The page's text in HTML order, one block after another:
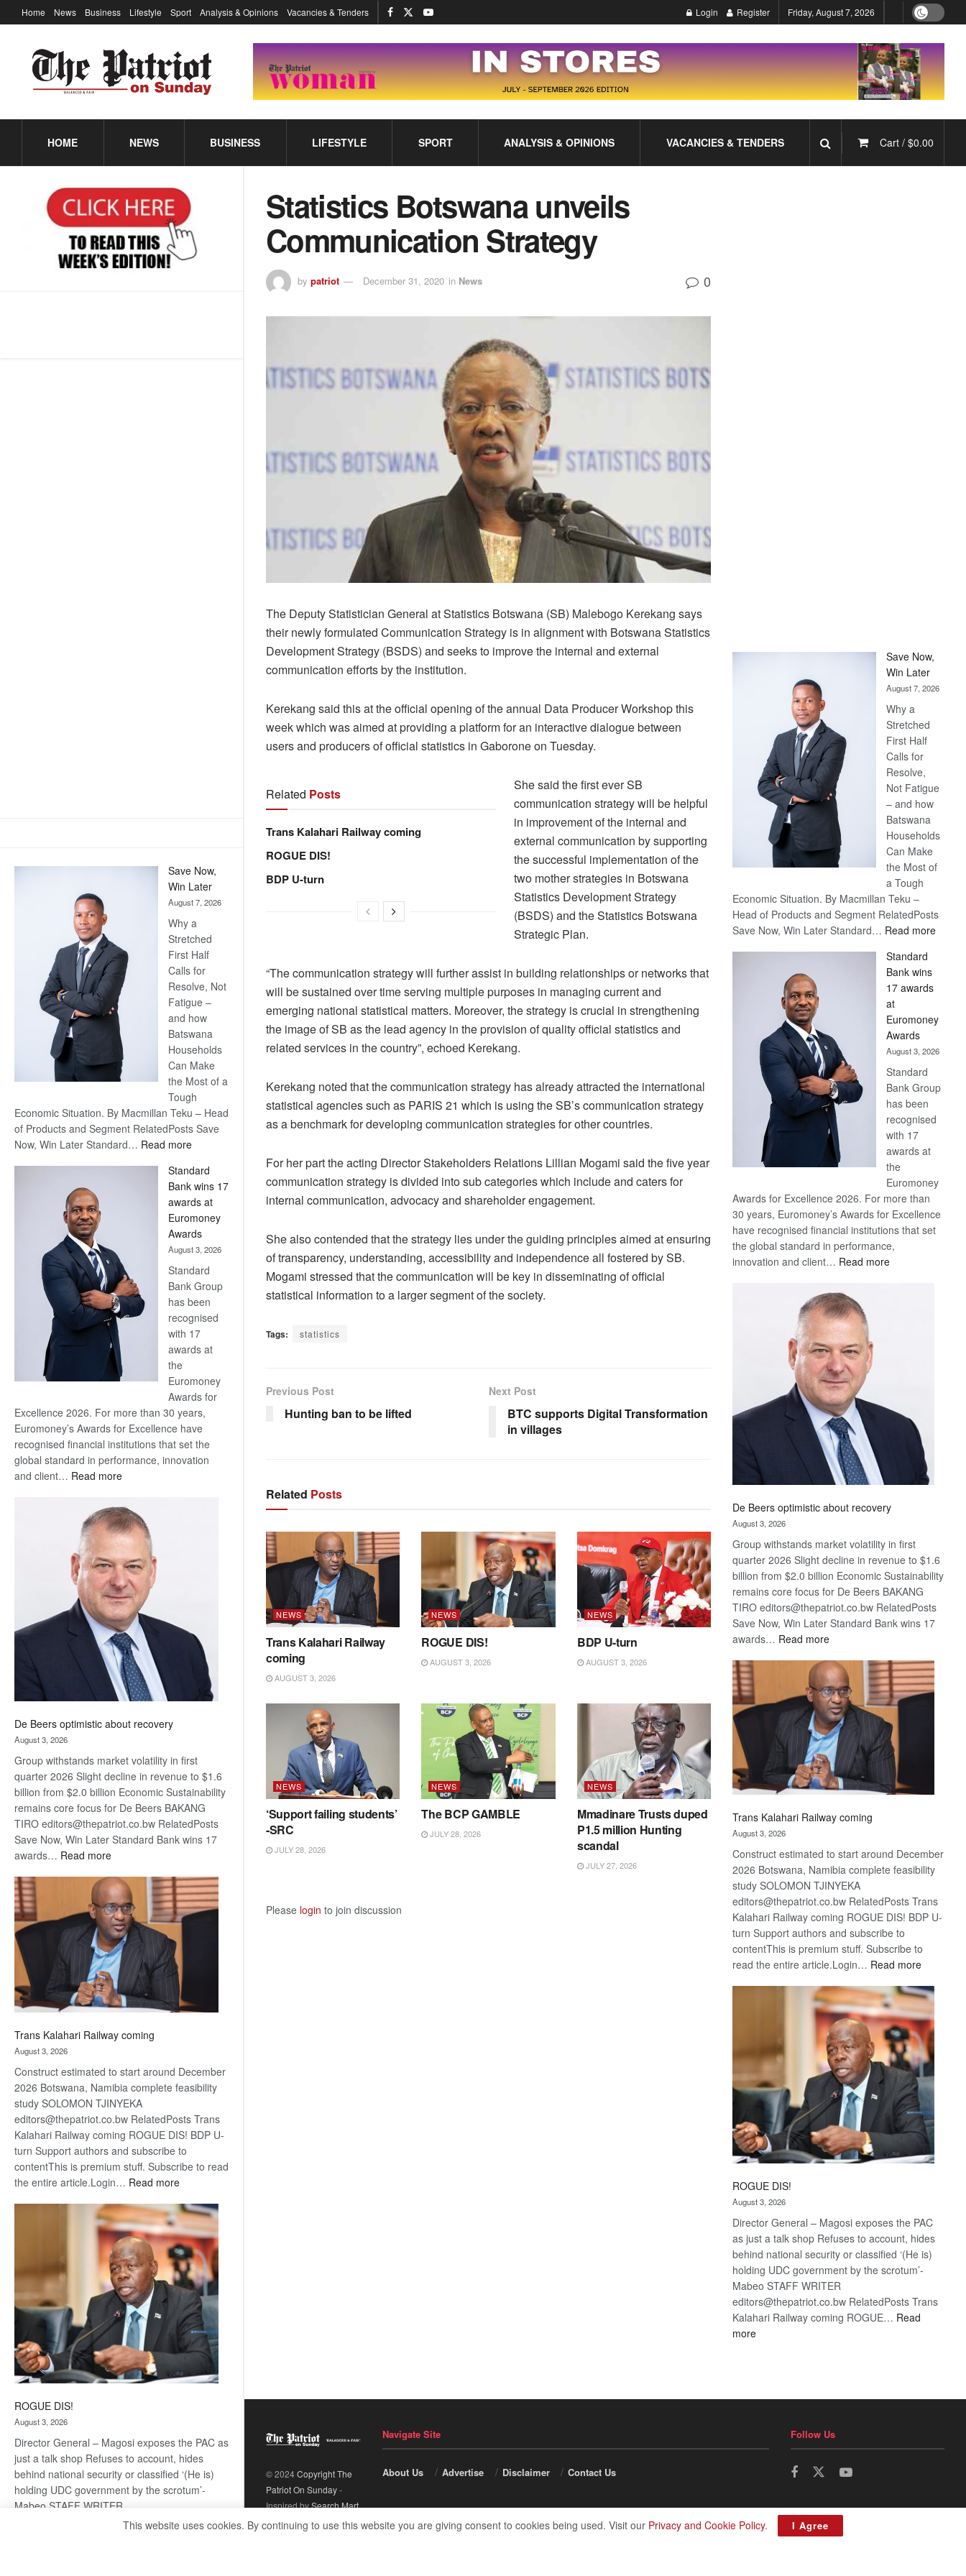
Save Now,
Win Later
August 7, 2026
Why a
Stretched
First Half
Calls for
Resolve, Not
Fatigue –
and how
Batswana
Households
Can Make
the Most of a
Tough
Economic Situation. By Macmillan Teku – Head
of Products and Segment RelatedPosts Save
Now, Win Later Standard… Read more:
Now,
Win
Later
Standard
Bank wins 17
awards at
Euromoney
Awards
August 3, 2026
Standard
Bank Group
has been
recognised
with 17
awards at
the
Euromoney
Awards for
Excellence 2026. For more than 30 years,
Euromoney’s Awards for Excellence have
recognised financial institutions that set the
global standard in performance, innovation
and client… Read more:
Bank
wins
17
awards
at
Euromoney
Awards
De Beers optimistic about recovery
August 3, 2026
Group withstands market volatility in first
quarter 2026 Slight decline in revenue to $1.6
billion from $2.0 billion Economic Sustainability
remains core focus for De Beers BAKANG
TIRO editors@thepatriot.co.bw RelatedPosts
Save Now, Win Later Standard Bank wins 17
awards… Read more:
Beers
optimistic
about
recovery
Trans Kalahari Railway coming
August 3, 2026
Construct estimated to start around December
2026 Botswana, Namibia complete feasibility
study SOLOMON TJINYEKA
editors@thepatriot.co.bw RelatedPosts Trans
Kalahari Railway coming ROGUE DIS! BDP U-
turn Support authors and subscribe to
contentThis is premium stuff. Subscribe to read
the entire article.Login… Read more:
Kalahari
Railway
coming
ROGUE DIS!
August 3, 2026
Director General – Magosi exposes the PAC as
just a talk shop Refuses to account, hides
behind national security or classified ‘(He is)
holding UDC government by the scrotum’-
Mabeo STAFF WRITER
editors@thepatriot.co.bw RelatedPosts Trans
Home News Business Lifestyle Sport Analysis & Opinions Vacancies & Tenders Login Register Friday, August 7, 2026
HOME NEWS BUSINESS LIFESTYLE SPORT ANALYSIS & OPINIONS VACANCIES & TENDERS Cart / $0.00
Statistics Botswana unveils
Communication Strategy
by patriot December 31, 2020 in News 0
The Deputy Statistician General at Statistics Botswana (SB) Malebogo Kerekang says
their newly formulated Communication Strategy is in alignment with Botswana Statistics
Development Strategy (BSDS) and seeks to improve the internal and external
communication efforts by the institution.
Kerekang said this at the official opening of the annual Data Producer Workshop this
week which was aimed at providing a platform for an interactive dialogue between
users and producers of official statistics in Gaborone on Tuesday.
Related Posts
Trans Kalahari Railway coming
ROGUE DIS!
BDP U-turn
She said the first ever SB
communication strategy will be helpful
in improvement of the internal and
external communication by supporting
the successful implementation of the
two mother strategies in Botswana
Statistics Development Strategy
(BSDS) and the Statistics Botswana
Strategic Plan.
“The communication strategy will further assist in building relationships or networks that
will be sustained over time serving multiple purposes in managing current and
emerging national statistical matters. Moreover, the strategy is crucial in strengthening
the image of SB as the lead agency in the provision of quality official statistics and
related services in the country”, echoed Kerekang.
Kerekang noted that the communication strategy has already attracted the international
statistical agencies such as PARIS 21 which is using the SB’s communication strategy
as a benchmark for developing communication strategies for other countries.
For her part the acting Director Stakeholders Relations Lillian Mogami said the five year
communication strategy is divided into sub categories which include and caters for
internal communication, advocacy and shareholder engagement.
She also contended that the strategy lies under the guiding principles aimed at ensuring
of transparency, understanding, accessibility and independence all fostered by SB.
Mogami stressed that the communication will be key in disseminating of official
statistical information to a larger segment of the society.
Tags: statistics
Previous Post
Hunting ban to be lifted
Next Post
BTC supports Digital Transformation
in villages
Related Posts
NEWS
Trans Kalahari Railway
coming
AUGUST 3, 2026
NEWS
ROGUE DIS!
AUGUST 3, 2026
NEWS
BDP U-turn
AUGUST 3, 2026
NEWS
‘Support failing students’
-SRC
JULY 28, 2026
NEWS
The BCP GAMBLE
JULY 28, 2026
NEWS
Mmadinare Trusts duped
P1.5 million Hunting
scandal
JULY 27, 2026
Please login to join discussion
Save Now,
Win Later
August 7, 2026
Why a
Stretched
First Half
Calls for
Resolve,
Not Fatigue
– and how
Batswana
Households
Can Make
the Most of
a Tough
Economic Situation. By Macmillan Teku –
Head of Products and Segment RelatedPosts
Save Now, Win Later Standard… Read more:
Standard
Bank wins
17 awards
at
Euromoney
Awards
August 3, 2026
Standard
Bank Group
has been
recognised
with 17
awards at
the
Euromoney
Awards for Excellence 2026. For more than
30 years, Euromoney’s Awards for Excellence
have recognised financial institutions that set
the global standard in performance,
innovation and client… Read more:
De Beers optimistic about recovery
August 3, 2026
Group withstands market volatility in first
quarter 2026 Slight decline in revenue to $1.6
billion from $2.0 billion Economic Sustainability
remains core focus for De Beers BAKANG
TIRO editors@thepatriot.co.bw RelatedPosts
Save Now, Win Later Standard Bank wins 17
awards… Read more:
Beers
optimistic
about
recovery
Trans Kalahari Railway coming
August 3, 2026
Construct estimated to start around December
2026 Botswana, Namibia complete feasibility
study SOLOMON TJINYEKA
editors@thepatriot.co.bw RelatedPosts Trans
Kalahari Railway coming ROGUE DIS! BDP U-
turn Support authors and subscribe to
contentThis is premium stuff. Subscribe to
read the entire article.Login… Read more:
Kalahari
Railway
coming
ROGUE DIS!
August 3, 2026
Director General – Magosi exposes the PAC
as just a talk shop Refuses to account, hides
behind national security or classified ‘(He is)
holding UDC government by the scrotum’-
Mabeo STAFF WRITER
editors@thepatriot.co.bw RelatedPosts Trans
Kalahari Railway coming ROGUE… Read
more:
© 2024Copyright The
Patriot On Sunday-
Inspired bySearch Mart.
Navigate Site
About Us Advertise Disclaimer Contact Us
Follow Us
This website uses cookies. By continuing to use this website you are giving consent to cookies being used. Visit our Privacy and Cookie Policy. I Agree